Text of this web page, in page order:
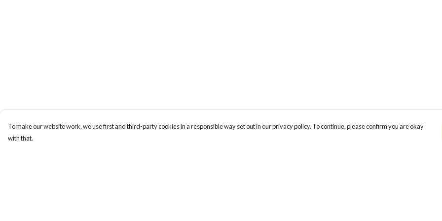
To make our website work, we use first and third-party cookies in a responsible way set out in our privacy policy. To continue, please confirm you are okay
with that.